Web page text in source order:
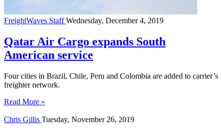
FreightWaves StaffWednesday, December 4, 2019
Qatar Air Cargo expands South
American service
Four cities in Brazil, Chile, Peru and Colombia are added to carrier’s
freighter network.
Read More »
Chris Gillis Tuesday, November 26, 2019